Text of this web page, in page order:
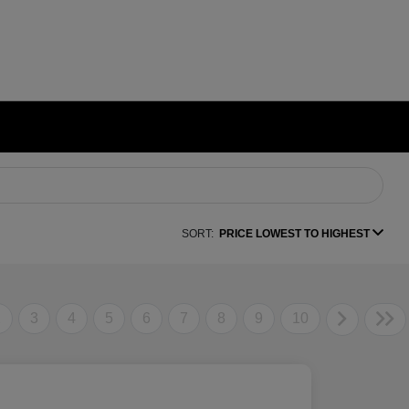
SORT: PRICE LOWEST TO HIGHEST
3 4 5 6 7 8 9 10